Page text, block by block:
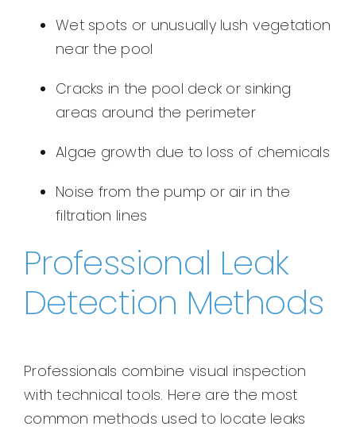
Wet spots or unusually lush vegetation
near the pool
Cracks in the pool deck or sinking
areas around the perimeter
Algae growth due to loss of chemicals
Noise from the pump or air in the
filtration lines
Professional Leak
Detection Methods
Professionals combine visual inspection
with technical tools. Here are the most
common methods used to locate leaks